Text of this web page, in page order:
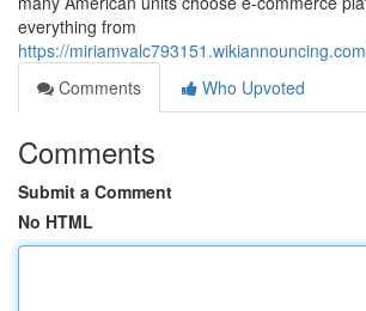
everything from
https://
Comments
Who Upvoted
Comments
Submit a Comment
No HTML